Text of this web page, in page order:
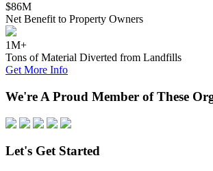
$86M
Net Benefit to Property Owners
1M+
Tons of Material Diverted from Landfills
Get More Info
We're A Proud Member of These
Let's Get Started